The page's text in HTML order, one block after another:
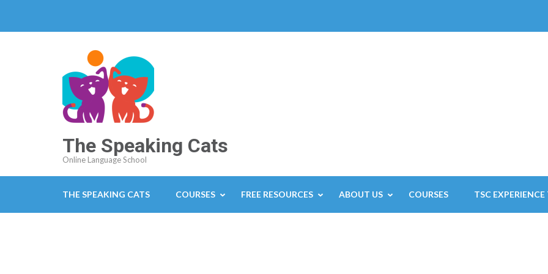
The Speaking Cats
Online Language School
THE SPEAKING CATS COURSES FREE RESOURCES ABOUT US COURSES TSC EXPERIENCE